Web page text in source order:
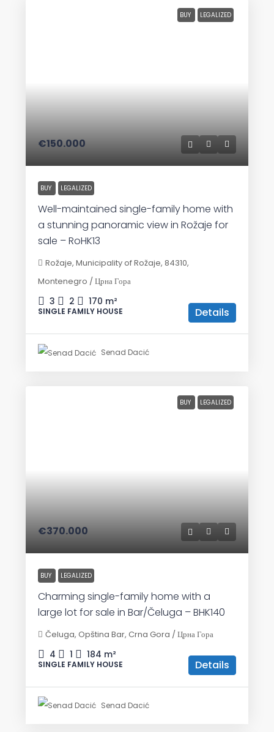
BUY LEGALIZED
€150.000
BUY LEGALIZED
Well-maintained single-family home with
a stunning panoramic view in Rožaje for
sale – RoHK13
Rožaje, Municipality of Rožaje, 84310,
Montenegro / Црна Гора
3 2 170 m²
SINGLE FAMILY HOUSE Details
Senad Dacić
BUY LEGALIZED
€370.000
BUY LEGALIZED
Charming single-family home with a
large lot for sale in Bar/Čeluga – BHK140
Čeluga, Opština Bar, Crna Gora / Црна Гора
4 1 184 m²
SINGLE FAMILY HOUSE Details
Senad Dacić